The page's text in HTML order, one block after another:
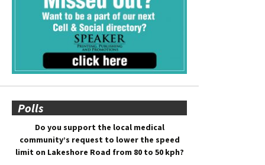
Polls
Do you support the local medical
community’s request to lower the speed
limit on Lakeshore Road from 80 to 50 kph?